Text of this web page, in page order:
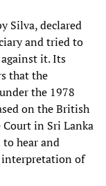
Silva, declared
and tried to
it. Its
that the
the 1978
on the British
in Sri Lanka
hear and
of